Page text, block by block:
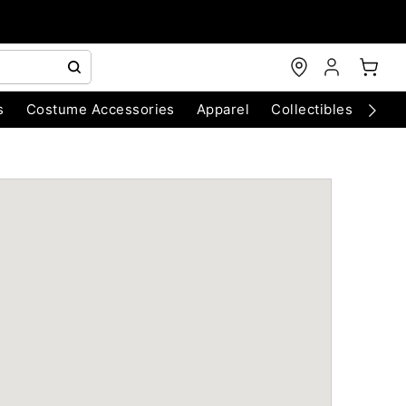
Costume Accessories Apparel Collectibles